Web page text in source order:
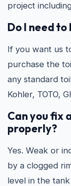
project
Do I need
If you want us
purchase the
any standard
Kohler, TOTO,
Can you fix
properly?
Yes. Weak or
by a clogged
level in the